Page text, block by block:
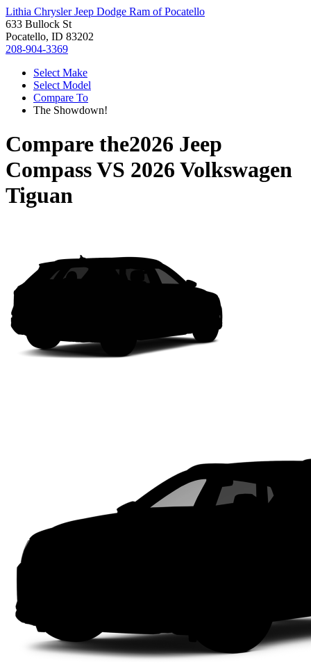
Lithia Chrysler Jeep Dodge Ram of Pocatello
633 Bullock St
Pocatello, ID 83202
208-904-3369
Select Make
Select Model
Compare To
The Showdown!
Compare the2026 Jeep
CompassVS 2026 Volkswagen
Tiguan